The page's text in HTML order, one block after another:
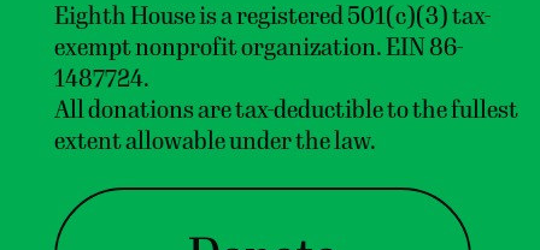
Eighth House is a registered 501(c)(3) tax-
exempt nonprofit organization. EIN 86-
1487724.
All donations are tax-deductible to the fullest
extent allowable under the law.